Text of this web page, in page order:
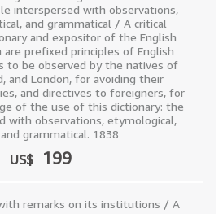
interspersed with observations,
and grammatical / A critical
and expositor of the English
are prefixed principles of English
to be observed by the natives of
and London, for avoiding their
and directives to foreigners, for
of the use of this dictionary: the
with observations, etymological,
grammatical. 1838
US$ 199
remarks on its institutions / A